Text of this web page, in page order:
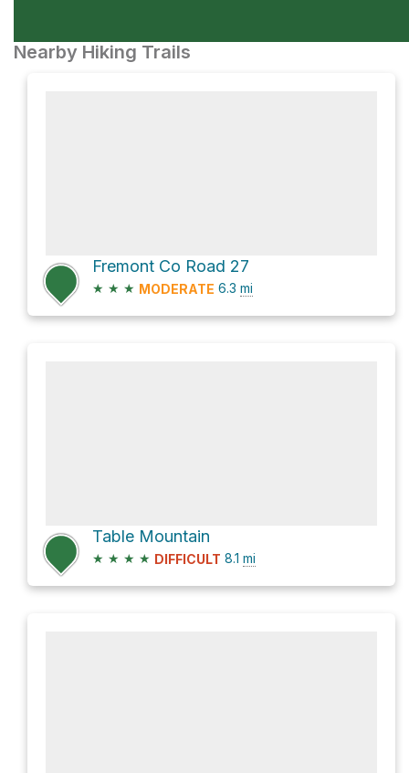
Nearby Hiking Trails
Fremont Co Road 27
★ ★ ★ MODERATE 6.3 mi
Table Mountain
★ ★ ★ ★ DIFFICULT 8.1 mi